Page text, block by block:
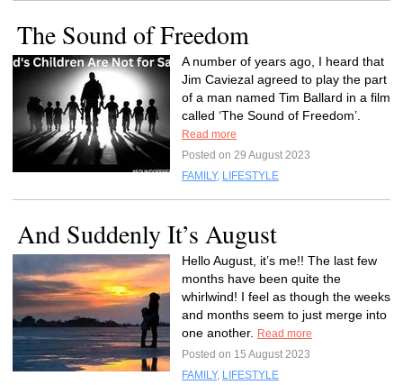
The Sound of Freedom
A number of years ago, I heard that
Jim Caviezal agreed to play the part
of a man named Tim Ballard in a film
called ‘The Sound of Freedom’.
Read more
Posted on 29 August 2023
FAMILY, LIFESTYLE
And Suddenly It’s August
Hello August, it’s me!! The last few
months have been quite the
whirlwind! I feel as though the weeks
and months seem to just merge into
one another.
Read more
Posted on 15 August 2023
FAMILY, LIFESTYLE